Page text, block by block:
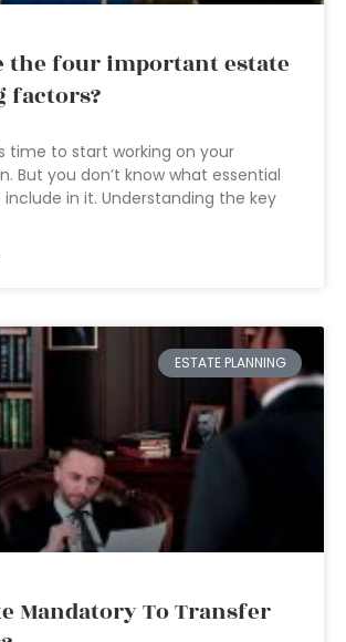
the four important estate
factors?
time to start working on your
But you don’t know what essential
in it. Understanding the key
ESTATE PLANNING
Mandatory To Transfer